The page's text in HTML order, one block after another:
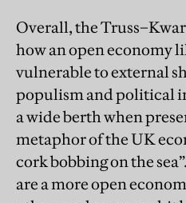
Overall, the
how an open economy
vulnerable to external
populism and political
a wide berth when
metaphor of the UK
cork bobbing on the
are a more open